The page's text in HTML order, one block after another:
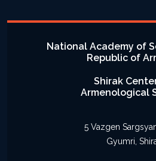
National Academy of
Republic of
Shirak
Armenological
5 Vazgen
Gyumri,